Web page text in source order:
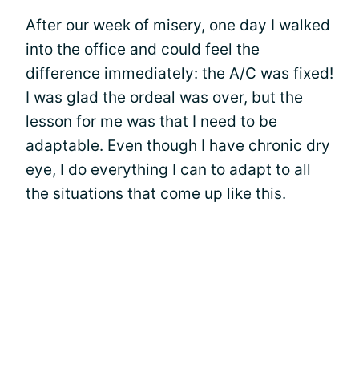
After our week of misery, one day I walked
into the office and could feel the
difference immediately: the A/C was fixed!
I was glad the ordeal was over, but the
lesson for me was that I need to be
adaptable. Even though I have chronic dry
eye, I do everything I can to adapt to all
the situations that come up like this.